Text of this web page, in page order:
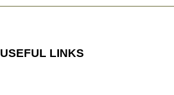
USEFUL LINKS